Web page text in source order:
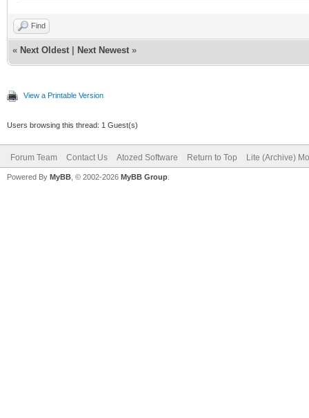
mBmp :=
try
mBmp.Height :=
Find
« Next Oldest Next Newest »
View a Printable Version
Users browsing this thread: 1 Guest(s)
Forum Team Contact Us Atozed Software Return to Top Lite (Archive)
Powered By MyBB , © 2002-2026 MyBB Group